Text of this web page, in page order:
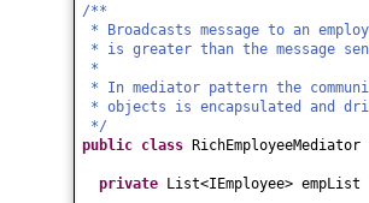
/**
* Broadcasts message to an
* is greater than the message
*
* In mediator pattern the
* objects is encapsulated and
*/
public class RichEmployeeMediator
private List<IEmployee>